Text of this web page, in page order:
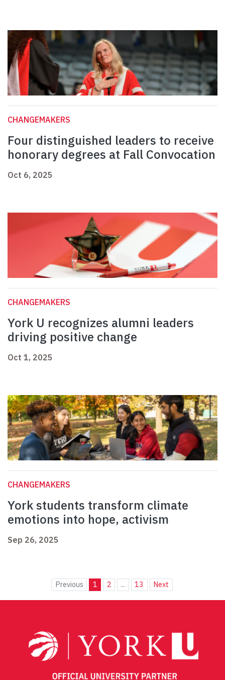
CHANGEMAKERS
Four distinguished leaders to receive
honorary degrees at Fall Convocation
Oct 6, 2025
CHANGEMAKERS
York U recognizes alumni leaders
driving positive change
Oct 1, 2025
CHANGEMAKERS
York students transform climate
emotions into hope, activism
Sep 26, 2025
Previous 1 2 ... 13 Next